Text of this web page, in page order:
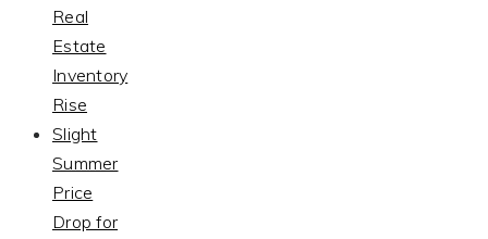
Real
Estate
Inventory
Rise
Slight
Summer
Price
Drop for